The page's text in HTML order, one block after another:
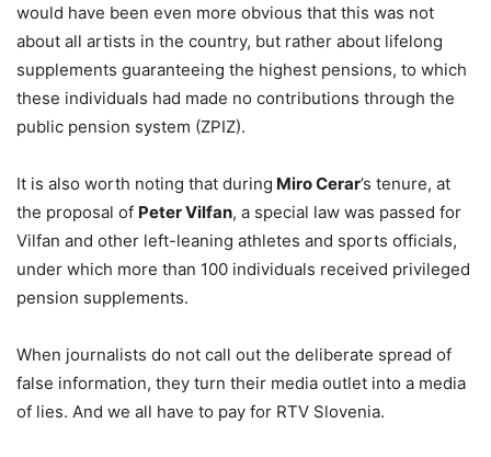
would have been even more obvious that this was not
about all artists in the country, but rather about lifelong
supplements guaranteeing the highest pensions, to which
these individuals had made no contributions through the
public pension system (ZPIZ).
It is also worth noting that during Miro Cerar’s tenure, at
the proposal of Peter Vilfan, a special law was passed for
Vilfan and other left-leaning athletes and sports officials,
under which more than 100 individuals received privileged
pension supplements.
When journalists do not call out the deliberate spread of
false information, they turn their media outlet into a media
of lies. And we all have to pay for RTV Slovenia.